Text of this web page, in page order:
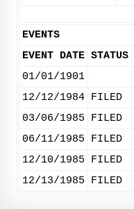
EVENTS
EVENT DATE STATUS
01/01/1901
12/12/1984 FILED
03/06/1985
FILED
06/11/1985
FILED
12/10/1985
FILED
12/13/1985
FILED